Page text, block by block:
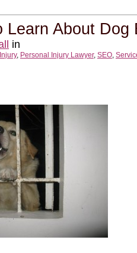
Learn About Dog
in
, Personal Injury Lawyer, SEO,